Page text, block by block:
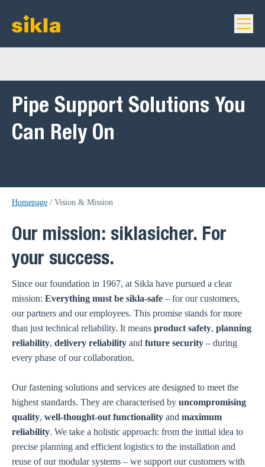
Pipe Support Solutions You
Can Rely On
Homepage / Vision & Mission
Our mission: siklasicher. For
your success.
Since our foundation in 1967, at Sikla have pursued a clear
mission: Everything must be sikla-safe – for our customers,
our partners and our employees. This promise stands for more
than just technical reliability. It means product safety, planning
reliability, delivery reliability and future security – during
every phase of our collaboration.
Our fastening solutions and services are designed to meet the
highest standards. They are characterised by uncompromising
quality, well-thought-out functionality and maximum
reliability. We take a holistic approach: from the initial idea to
precise planning and efficient logistics to the installation and
reuse of our modular systems – we support our customers with